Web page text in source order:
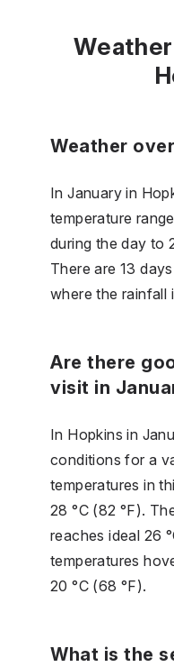
Weather
In January in
temperature
during the day to
There are 13
where the rainfall
Are there
visit in
In Hopkins in
conditions for a
temperatures in
28 °C (82 °F).
reaches ideal 26
temperatures
20 °C (68 °F).
What is the